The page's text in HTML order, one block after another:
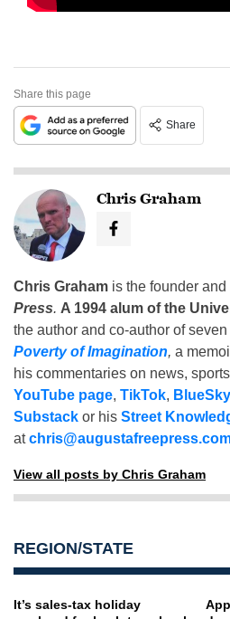
Share this page
Share
Chris Graham
Chris Graham is the founder
Press. A 1994 alum of the
the author and co-author of
Poverty of Imagination, a
his commentaries on news,
YouTube page, TikTok, BlueSky
Substack or his Street
at
View all posts by Chris Graham
REGION/STATE
It’s sales-tax holiday